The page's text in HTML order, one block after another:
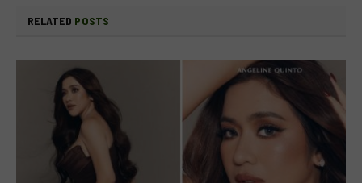
RELATED POSTS